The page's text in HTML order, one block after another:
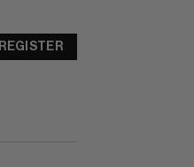
REGISTER